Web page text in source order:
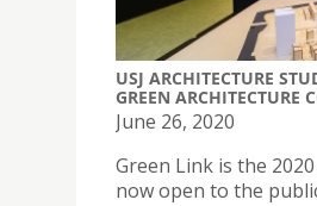
USJ ARCHITECTURE
GREEN ARCHITECTURE
June 26, 2020
Green Link is the
now open to the